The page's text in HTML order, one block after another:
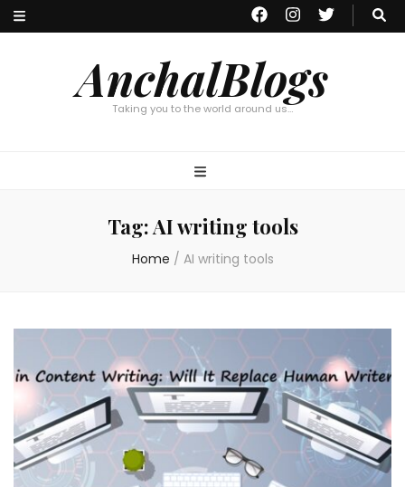
AnchalBlogs
Taking you to the world around us…
Tag:AI writing tools
Home / AI writing tools